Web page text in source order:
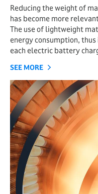
Reducing the weight of
has become more
The use of lightweight
energy consumption,
each electric battery
SEE MORE